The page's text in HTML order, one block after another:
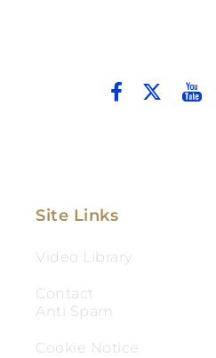
Site Links
Video Library
Contact
Anti Spam
Cookie Notice